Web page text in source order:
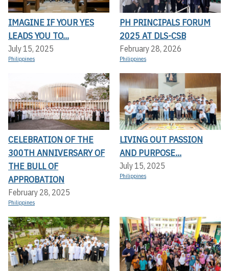
IMAGINE IF YOUR YES
LEADS YOU TO...
July 15, 2025
Philippines
PH PRINCIPALS FORUM
2025 AT DLS-CSB
February 28, 2026
Philippines
CELEBRATION OF THE
300TH ANNIVERSARY OF
THE BULL OF
APPROBATION
February 28, 2025
Philippines
LIVING OUT PASSION
AND PURPOSE...
July 15, 2025
Philippines